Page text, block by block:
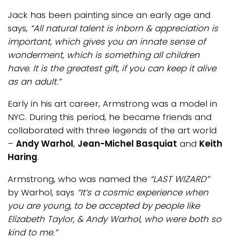
Jack has been painting since an early age and
says, “All natural talent is inborn & appreciation is
important, which gives you an innate sense of
wonderment, which is something all children
have. It is the greatest gift, if you can keep it alive
as an adult.”
Early in his art career, Armstrong was a model in
NYC. During this period, he became friends and
collaborated with three legends of the art world
– Andy Warhol, Jean-Michel Basquiat and Keith
Haring.
Armstrong, who was named the “LAST WIZARD”
by Warhol, says “It’s a cosmic experience when
you are young, to be accepted by people like
Elizabeth Taylor, & Andy Warhol, who were both so
kind to me.”